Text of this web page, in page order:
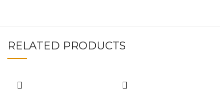
RELATED PRODUCTS